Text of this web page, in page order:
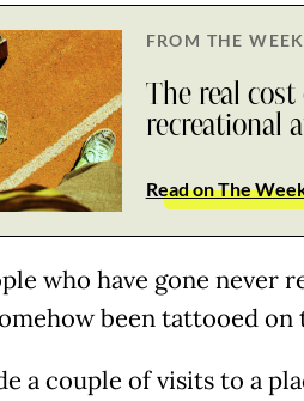
FROM THE
The real
recreational
Read on The
who have gone never
been tattooed on
a couple of visits to a